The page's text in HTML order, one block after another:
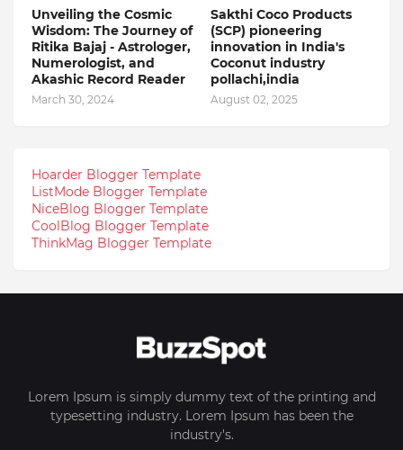
Unveiling the Cosmic
Wisdom: The Journey of
Ritika Bajaj - Astrologer,
Numerologist, and
Akashic Record Reader
March 30, 2024
Sakthi Coco Products
(SCP) pioneering
innovation in India's
Coconut industry
pollachi,india
August 02, 2025
Hoarder Blogger Template
ListMode Blogger Template
NiceBlog Blogger Template
CoolBlog Blogger Template
ThinkMag Blogger Template
Lorem Ipsum is simply dummy text of the printing and
typesetting industry. Lorem Ipsum has been the
industry's.